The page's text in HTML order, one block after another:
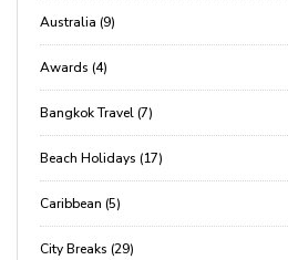
Australia (9)
Awards (4)
Bangkok Travel (7)
Beach Holidays (17)
Caribbean (5)
City Breaks (29)